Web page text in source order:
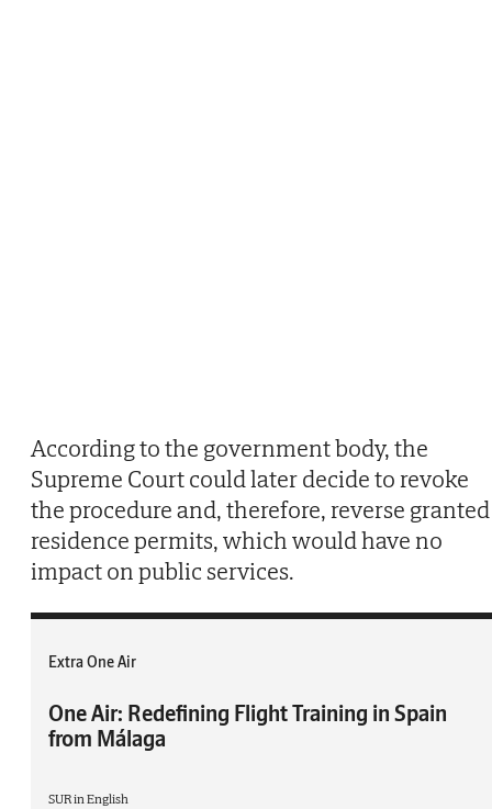
According to the government body, the
Supreme Court could later decide to revoke
the procedure and, therefore, reverse granted
residence permits, which would have no
impact on public services.
Extra One Air
One Air: Redefining Flight Training in Spain
from Málaga
SUR in English